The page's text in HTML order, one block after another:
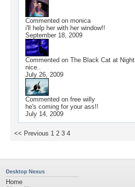
Commented on monica
i'll help her with her window!!
September 18, 2009
Commented on The Black Cat at Night
nice..
July 26, 2009
Commented on free willy
he's coming for your ass!!
July 14, 2009
<< Previous 1 2 3 4
Desktop Nexus
Home